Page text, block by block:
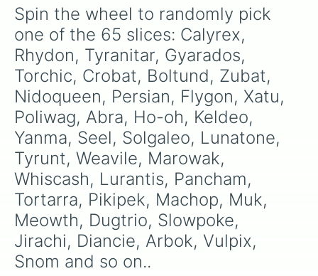
Gogoat
Spin the wheel to randomly pick
one of the 65 slices: Calyrex,
Rhydon, Tyranitar, Gyarados,
Torchic, Crobat, Boltund, Zubat,
Nidoqueen, Persian, Flygon, Xatu,
Poliwag, Abra, Ho-oh, Keldeo,
Yanma, Seel, Solgaleo, Lunatone,
Tyrunt, Weavile, Marowak,
Whiscash, Lurantis, Pancham,
Tortarra, Pikipek, Machop, Muk,
Meowth, Dugtrio, Slowpoke,
Jirachi, Diancie, Arbok, Vulpix,
Snom and so on..